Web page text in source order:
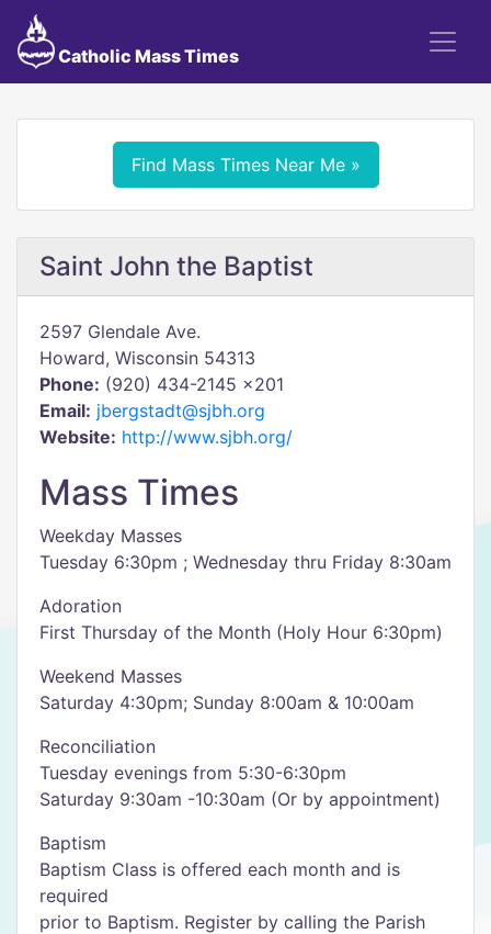
Catholic Mass Times
Find Mass Times Near Me »
Saint John the Baptist
2597 Glendale Ave.
Howard, Wisconsin 54313
Phone: (920) 434-2145 x201
Email: jbergstadt@sjbh.org
Website: http://www.sjbh.org/
Mass Times
Weekday Masses
Tuesday 6:30pm ; Wednesday thru Friday 8:30am
Adoration
First Thursday of the Month (Holy Hour 6:30pm)
Weekend Masses
Saturday 4:30pm; Sunday 8:00am & 10:00am
Reconciliation
Tuesday evenings from 5:30-6:30pm
Saturday 9:30am -10:30am (Or by appointment)
Baptism
Baptism Class is offered each month and is
required
prior to Baptism. Register by calling the Parish